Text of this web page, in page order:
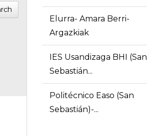
Elurra- Amara Berri-
Argazkiak
IES Usandizaga BHI (San
Sebastián...
Politécnico Easo (San
Sebastián)-...